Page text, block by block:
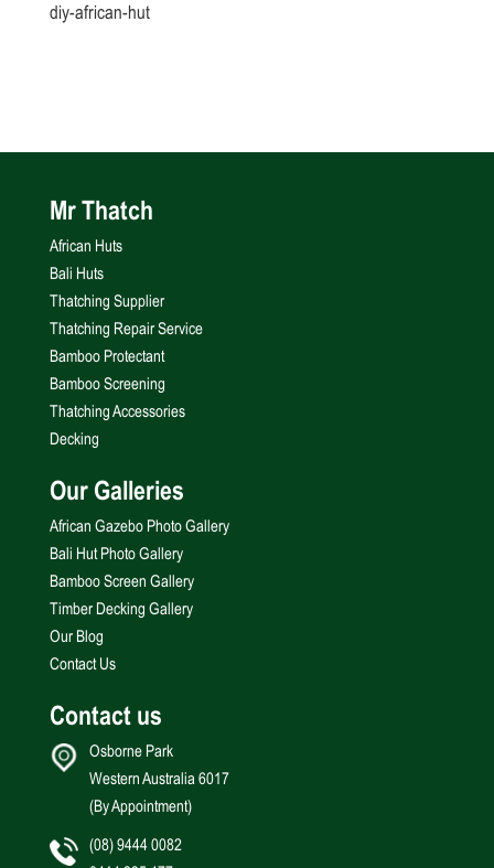
diy-african-hut
Mr Thatch
African Huts
Bali Huts
Thatching Supplier
Thatching Repair Service
Bamboo Protectant
Bamboo Screening
Thatching Accessories
Decking
Our Galleries
African Gazebo Photo Gallery
Bali Hut Photo Gallery
Bamboo Screen Gallery
Timber Decking Gallery
Our Blog
Contact Us
Contact us
Osborne Park
Western Australia 6017
(By Appointment)
(08) 9444 0082